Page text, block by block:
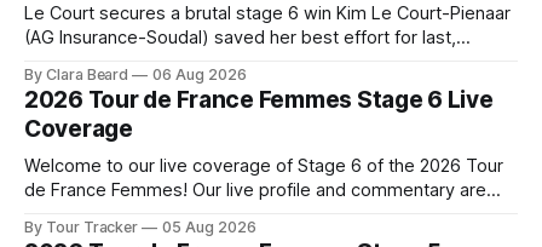
Le Court secures a brutal stage 6 win Kim Le Court-Pienaar
(AG Insurance-Soudal) saved her best effort for last,
Zwift from a select group follow... Stage 6 of the 2026 Tour
de France Femmes is in the
By Clara Beard 06 Aug 2026
2026 Tour de France Femmes Stage 6 Live
Coverage
Welcome to our live coverage of Stage 6 of the 2026 Tour
de France Femmes! Our live profile and commentary are
the route. Tour Tracker Pro CyclingGet the App Course
By Tour Tracker 05 Aug 2026